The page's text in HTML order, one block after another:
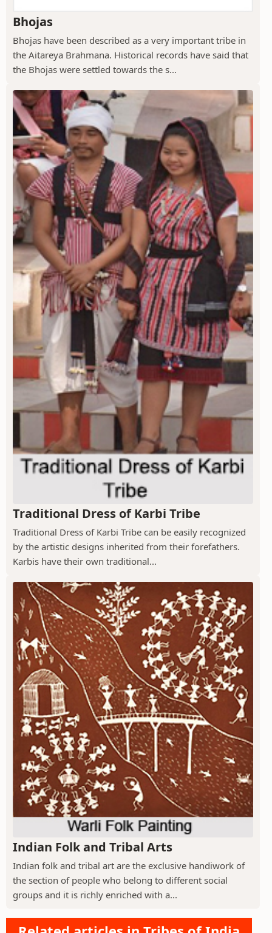
Bhojas
Bhojas have been described as a very important tribe in
the Aitareya Brahmana. Historical records have said that
the Bhojas were settled towards the s...
Traditional Dress of Karbi Tribe
Traditional Dress of Karbi Tribe can be easily recognized
by the artistic designs inherited from their forefathers.
Karbis have their own traditional...
Indian Folk and Tribal Arts
Indian folk and tribal art are the exclusive handiwork of
the section of people who belong to different social
groups and it is richly enriched with a...